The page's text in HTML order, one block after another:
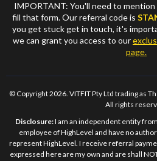
IMPORTANT: You'll need to
fill that form. Our referral code is
you get stuck get in touch, it's
we can grant you access to our
page.
© Copyright 2026. VITFIT Pty Ltd trading as
All rights
Disclosure:I am an independent entity
employee of HighLevel and have no
represent HighLevel. I receive referral
expressed here are my own and are shall